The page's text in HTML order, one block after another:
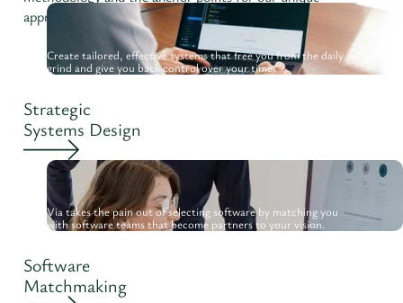
approach.
Create tailored, effective systems that free you from the daily
grind and give you back control over your time.
Strategic
Systems Design
Via takes the pain out of selecting software by matching you
with software teams that become partners to your vision.
Software
Matchmaking